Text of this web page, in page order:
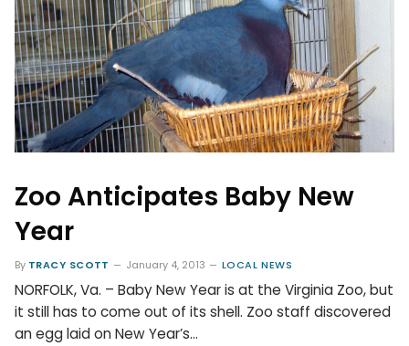
Zoo Anticipates Baby New
Year
By TRACY SCOTT January 4, 2013 LOCAL NEWS
NORFOLK, Va. – Baby New Year is at the Virginia Zoo, but
it still has to come out of its shell. Zoo staff discovered
an egg laid on New Year’s…